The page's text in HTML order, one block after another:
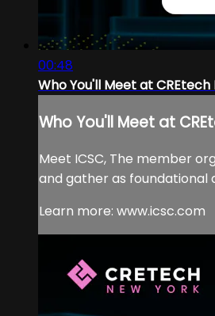
00:48
Who You'll Meet at CREtech
Who You'll Meet at
Meet ICSC, The member
and gather as foundational
Learn more: www.icsc.com